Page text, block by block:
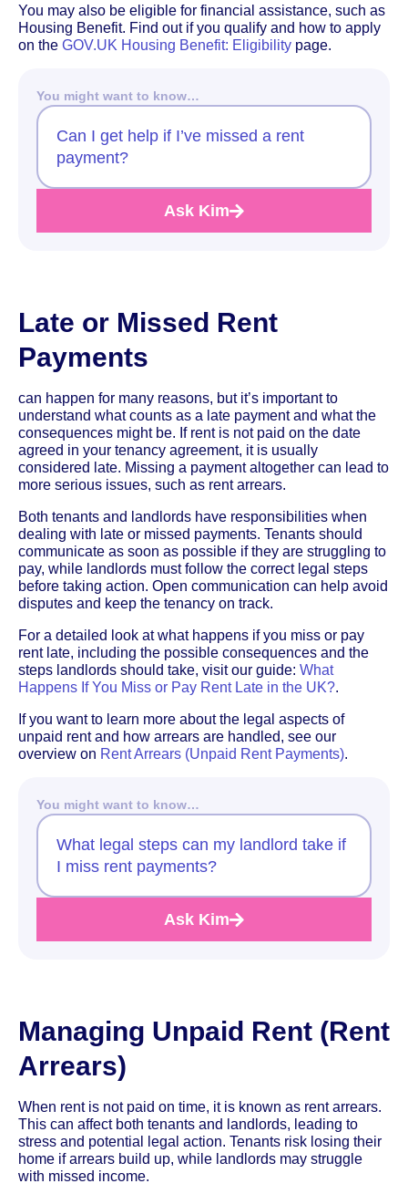
You may also be eligible for financial assistance, such as
Housing Benefit. Find out if you qualify and how to apply
on the GOV.UK Housing Benefit: Eligibility page.
You might want to know…
Can I get help if I’ve missed a rent
payment?
Ask Kim
Late or Missed Rent
Payments
can happen for many reasons, but it’s important to
understand what counts as a late payment and what the
consequences might be. If rent is not paid on the date
agreed in your tenancy agreement, it is usually
considered late. Missing a payment altogether can lead to
more serious issues, such as rent arrears.
Both tenants and landlords have responsibilities when
dealing with late or missed payments. Tenants should
communicate as soon as possible if they are struggling to
pay, while landlords must follow the correct legal steps
before taking action. Open communication can help avoid
disputes and keep the tenancy on track.
For a detailed look at what happens if you miss or pay
rent late, including the possible consequences and the
steps landlords should take, visit our guide: What
Happens If You Miss or Pay Rent Late in the UK?.
If you want to learn more about the legal aspects of
unpaid rent and how arrears are handled, see our
overview on Rent Arrears (Unpaid Rent Payments).
You might want to know…
What legal steps can my landlord take if
I miss rent payments?
Ask Kim
Managing Unpaid Rent (Rent
Arrears)
When rent is not paid on time, it is known as rent arrears.
This can affect both tenants and landlords, leading to
stress and potential legal action. Tenants risk losing their
home if arrears build up, while landlords may struggle
with missed income.